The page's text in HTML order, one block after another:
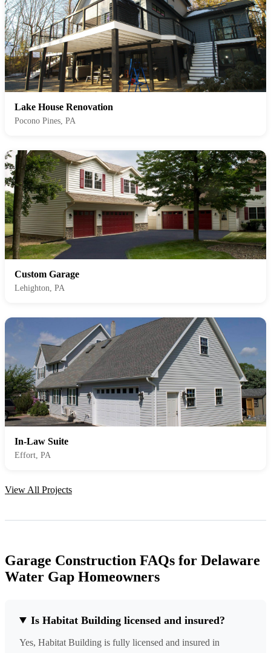
Lake House Renovation
Pocono Pines, PA
Custom Garage
Lehighton, PA
In-Law Suite
Effort, PA
View All Projects
Garage Construction FAQs for Delaware
Water Gap Homeowners
Is Habitat Building licensed and insured?
Yes, Habitat Building is fully licensed and insured in